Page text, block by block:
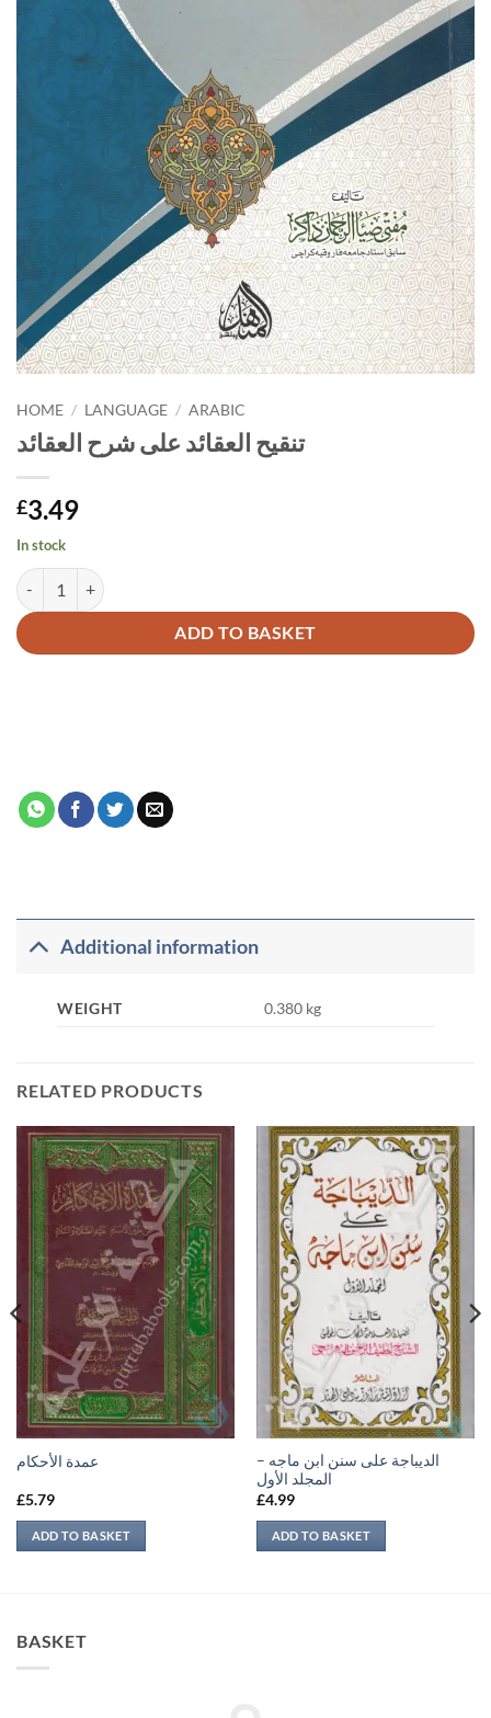
HOME / LANGUAGE / ARABIC
تنقيح العقائد على شرح العقائد
£3.49
In stock
ADD TO BASKET
Alternative:
Additional information
WEIGHT 0.380 kg
RELATED PRODUCTS
عمدة الأحكام
£5.79
ADD TO BASKET
الديباجة على سنن ابن ماجه –
المجلد الأول
£4.99
ADD TO BASKET
BASKET